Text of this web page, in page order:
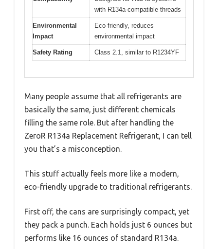
with R134a-compatible threads
Environmental
Impact
Eco-friendly, reduces
environmental impact
Safety Rating Class 2.1, similar to R1234YF
Many people assume that all refrigerants are
basically the same, just different chemicals
filling the same role. But after handling the
ZeroR R134a Replacement Refrigerant, I can tell
you that’s a misconception.
This stuff actually feels more like a modern,
eco-friendly upgrade to traditional refrigerants.
First off, the cans are surprisingly compact, yet
they pack a punch. Each holds just 6 ounces but
performs like 16 ounces of standard R134a.